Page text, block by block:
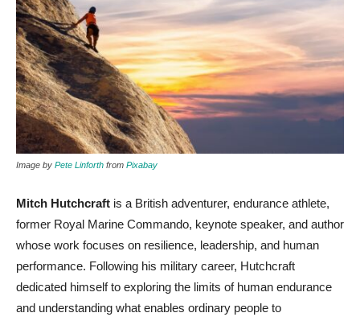
Image by Pete Linforth from Pixabay
Mitch Hutchcraft is a British adventurer, endurance athlete,
former Royal Marine Commando, keynote speaker, and author
whose work focuses on resilience, leadership, and human
performance. Following his military career, Hutchcraft
dedicated himself to exploring the limits of human endurance
and understanding what enables ordinary people to